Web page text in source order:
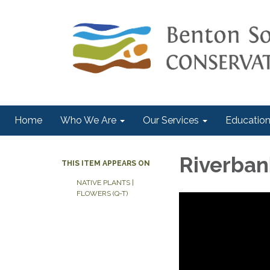
Home Who We Are Our Services
THIS ITEM APPEARS ON
NATIVE PLANTS |
FLOWERS (Q-T)